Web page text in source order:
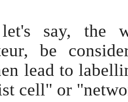
let's say, the
be
lead to
cell" or